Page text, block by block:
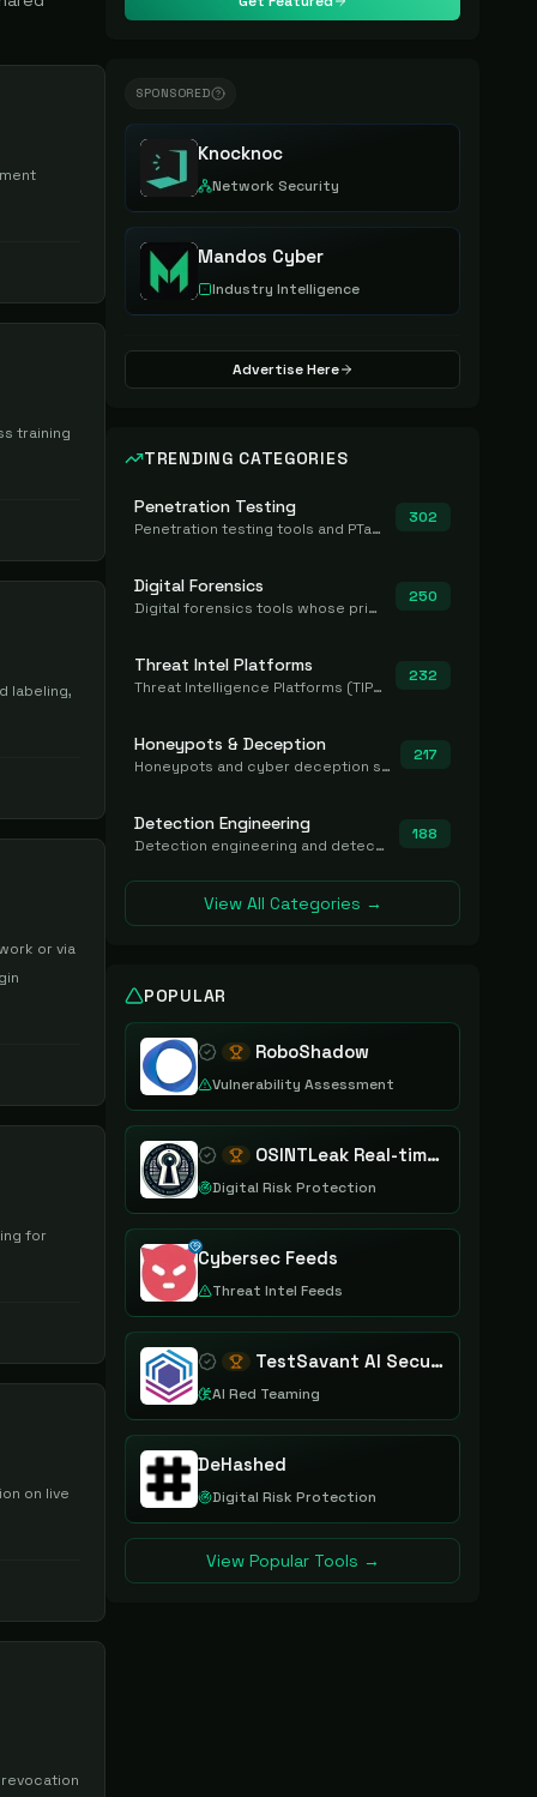
training
labeling,
or via
for
on live
SPONSORED
Knocknoc
Network Security
Mandos Cyber
Industry Intelligence
Advertise Here
TRENDING CATEGORIES
Penetration Testing
Penetration testing tools and PTaaS for point-in-time manual or assisted pentests that produce a findings report.
302
Digital Forensics
Digital forensics tools whose primary job is to collect, preserve, and analyze evidence after the fact.
250
Threat Intel Platforms
Threat Intelligence Platforms (TIP) that aggregate and operationalize intel, including IOC management and integration.
232
Honeypots & Deception
Honeypots and cyber deception solutions that simulate vulnerable systems to detect, divert, and analyze attacker activities in real time.
217
Detection Engineering
Detection engineering and detection-as-code platforms for authoring, managing, testing, translating, sharing, and deploying detection rules and content (Sigma, YARA, Suricata, SIEM/EDR correlation rules) across the SOC. Includes detection rule repositories, generators, converters, and rule-management tooling.
188
View All Categories →
POPULAR
RoboShadow
Vulnerability Assessment
OSINTLeak Real-time OSINT Leak Intelligence
Digital Risk Protection
Cybersec Feeds
Threat Intel Feeds
TestSavant AI Security Assurance Platform
AI Red Teaming
DeHashed
Digital Risk Protection
View Popular Tools →